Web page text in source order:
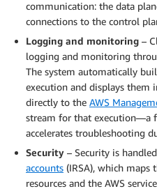
communication: the data
connections to the control
Logging and monitoring –
logging and monitoring
The system automatically
execution and displays them
directly to the AWS
stream for that execution—a
accelerates troubleshooting
Security – Security is
accounts (IRSA), which maps
resources and the AWS